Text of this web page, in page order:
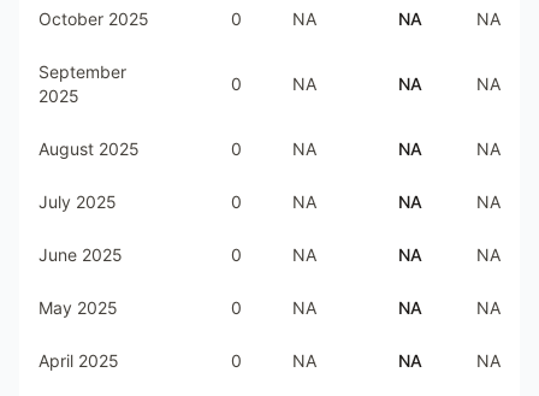
October 2025 0 NA NA NA
September
2025
0 NA NA NA
August 2025 0 NA NA NA
July 2025 0 NA NA NA
June 2025 0 NA NA NA
May 2025 0 NA NA NA
April 2025 0 NA NA NA